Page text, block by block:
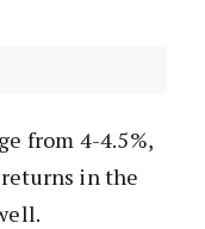
from 4-4.5%,
in the